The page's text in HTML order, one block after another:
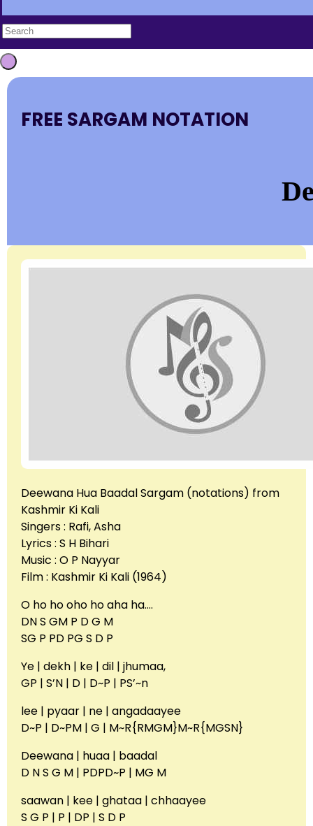
FREE SARGAM NOTATION
Deewana Hua Baadal Sargam (notations) from
Kashmir Ki Kali
Singers : Rafi, Asha
Lyrics : S H Bihari
Music : O P Nayyar
Film : Kashmir Ki Kali (1964)
O ho ho oho ho aha ha….
DN S GM P D G M
SG P PD PG S D P
Ye | dekh | ke | dil | jhumaa,
GP | S’N | D | D~P | PS’~n
lee | pyaar | ne | angadaayee
D~P | D~PM | G | M~R{RMGM}M~R{MGSN}
Deewana | huaa | baadal
D N S G M | PDPD~P | MG M
saawan | kee | ghataa | chhaayee
S G P | P | DP | S D P